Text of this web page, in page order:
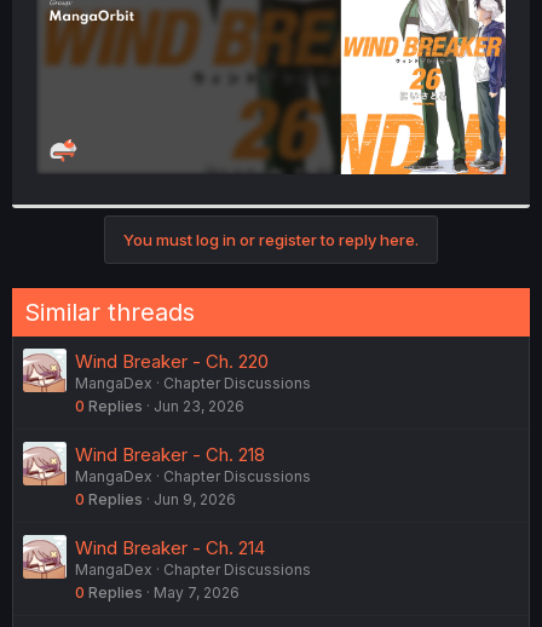
You must log in or register to reply here.
Similar threads
Wind Breaker - Ch. 220
MangaDex
Chapter Discussions
0 Replies Jun 23, 2026
Wind Breaker - Ch. 218
MangaDex
Chapter Discussions
0 Replies Jun 9, 2026
Wind Breaker - Ch. 214
MangaDex
Chapter Discussions
0 Replies May 7, 2026